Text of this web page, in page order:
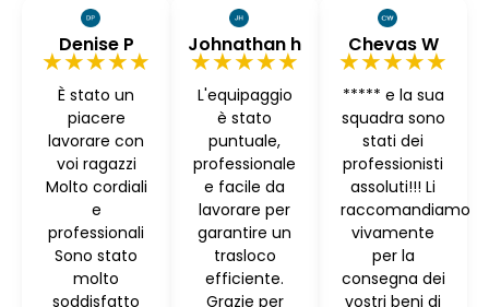
Denise P
★★★★★
È stato un
piacere
lavorare con
voi ragazzi
Molto cordiali
e
professionali
Sono stato
molto
soddisfatto
Johnathan h
★★★★★
L'equipaggio
è stato
puntuale,
professionale
e facile da
lavorare per
garantire un
trasloco
efficiente.
Grazie per
Chevas W
★★★★★
***** e la sua
squadra sono
stati dei
professionisti
assoluti!!! Li
raccomandiamo
vivamente
per la
consegna dei
vostri beni di